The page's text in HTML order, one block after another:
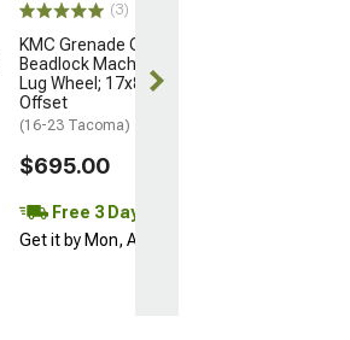
(3)
KMC Grenade Crawl
Beadlock Machined 6-
Lug Wheel; 17x8.5; 0mm
Offset
(16-23 Tacoma)
$695.00
Free 3 Day
Get it by Mon, Aug 10